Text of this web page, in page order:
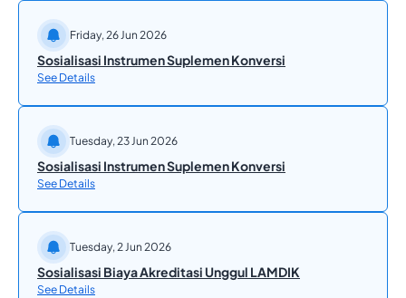
Friday, 26 Jun 2026
Sosialisasi Instrumen Suplemen Konversi
See Details
Tuesday, 23 Jun 2026
Sosialisasi Instrumen Suplemen Konversi
See Details
Tuesday, 2 Jun 2026
Sosialisasi Biaya Akreditasi Unggul LAMDIK
See Details